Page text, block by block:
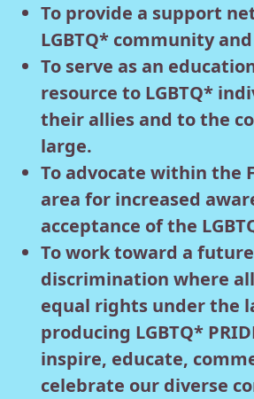
To provide a support
LGBTQ* community
To serve as an
resource to LGBTQ*
their allies and to the
large.
To advocate within the
area for increased
acceptance of the
To work toward a
discrimination where
equal rights under the
producing LGBTQ*
inspire, educate,
celebrate our diverse